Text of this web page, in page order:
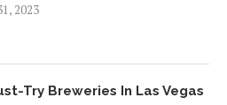
2023
Try Breweries In Las Vegas